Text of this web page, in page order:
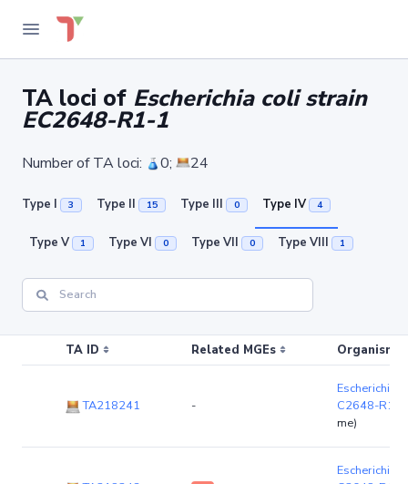
TA loci of Escherichia coli strain
EC2648-R1-1
Number of TA loci: 0; 24
Type I 3 Type II 15 Type III 0 Type IV 4
Type V 1 Type VI 0 Type VII 0 Type VIII 1
TA ID Related MGEs Organism
TA218241 -
Escherichia
C2648-R1-1
me)
Escherichia